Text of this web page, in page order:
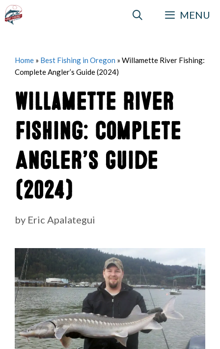
Skip
to
MENU
Home » Best Fishing in Oregon » Willamette River Fishing:
Complete Angler’s Guide (2024)
Willamette River
Fishing: Complete
Angler’s Guide
(2024)
by Eric Apalategui